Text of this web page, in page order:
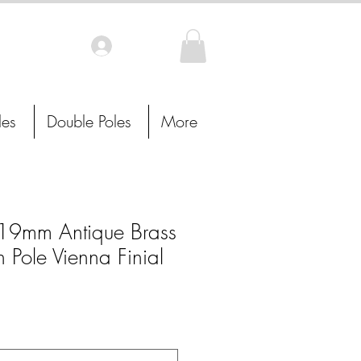
Antique Brass
Pole Vienna Finial
Double Poles More